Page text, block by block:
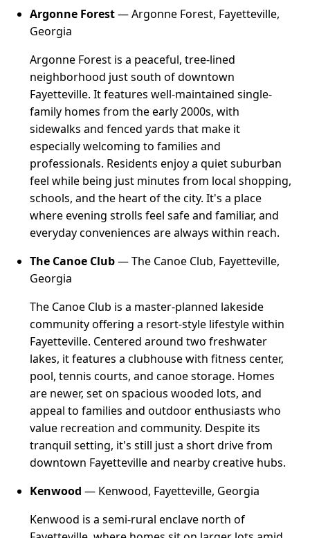
Argonne Forest— Argonne Forest, Fayetteville,
Georgia
Argonne Forest is a peaceful, tree-lined
neighborhood just south of downtown
Fayetteville. It features well-maintained single-
family homes from the early 2000s, with
sidewalks and fenced yards that make it
especially welcoming to families and
professionals. Residents enjoy a quiet suburban
feel while being just minutes from local shopping,
schools, and the heart of the city. It's a place
where evening strolls feel safe and familiar, and
everyday conveniences are always within reach.
The Canoe Club— The Canoe Club, Fayetteville,
Georgia
The Canoe Club is a master-planned lakeside
community offering a resort-style lifestyle within
Fayetteville. Centered around two freshwater
lakes, it features a clubhouse with fitness center,
pool, tennis courts, and canoe storage. Homes
are newer, set on spacious wooded lots, and
appeal to families and outdoor enthusiasts who
value recreation and community. Despite its
tranquil setting, it's still just a short drive from
downtown Fayetteville and nearby creative hubs.
Kenwood — Kenwood, Fayetteville, Georgia
Kenwood is a semi-rural enclave north of